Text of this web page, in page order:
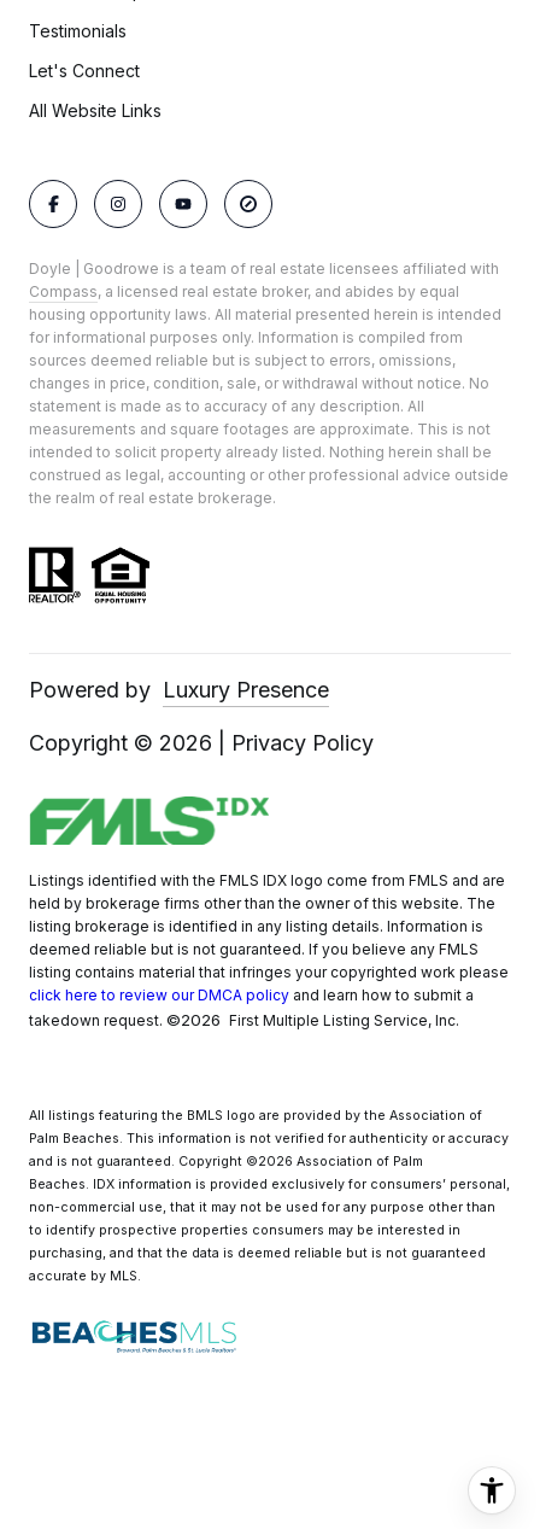
Testimonials
Let's Connect
All Website Links
Doyle | Goodrowe is a team of real estate licensees affiliated with
Compass, a licensed real estate broker, and abides by equal
housing opportunity laws. All material presented herein is intended
for informational purposes only. Information is compiled from
sources deemed reliable but is subject to errors, omissions,
changes in price, condition, sale, or withdrawal without notice. No
statement is made as to accuracy of any description. All
measurements and square footages are approximate. This is not
intended to solicit property already listed. Nothing herein shall be
construed as legal, accounting or other professional advice outside
the realm of real estate brokerage.
Powered by Luxury Presence
Copyright © 2026 Privacy Policy
Listings identified with the FMLS IDX logo come from FMLS and are
held by brokerage firms other than the owner of this website. The
listing brokerage is identified in any listing details. Information is
deemed reliable but is not guaranteed. If you believe any FMLS
listing contains material that infringes your copyrighted work please
click here to review our DMCA policy and learn how to submit a
takedown request. ©2026 First Multiple Listing Service, Inc.
All listings featuring the BMLS logo are provided by the Association of
Palm Beaches. This information is not verified for authenticity or accuracy
and is not guaranteed. Copyright ©2026 Association of Palm
Beaches.
IDX information is provided exclusively for consumers’ personal,
non-commercial use, that it may not be used for any purpose other than
to identify prospective properties consumers may be interested in
purchasing, and that the data is deemed reliable but is not guaranteed
accurate by MLS.